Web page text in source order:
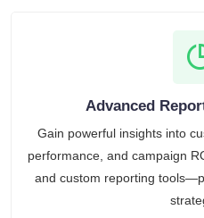
Advanced
Gain powerful insights into
performance, and campaign
and custom reporting